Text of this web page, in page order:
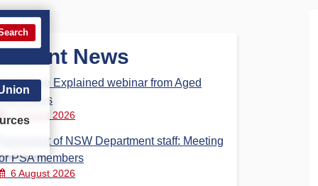
News
Care Explained webinar from Aged
Steps
7 August 2026
Parliament of NSW Department staff: Meeting
PSA members
6 August 2026